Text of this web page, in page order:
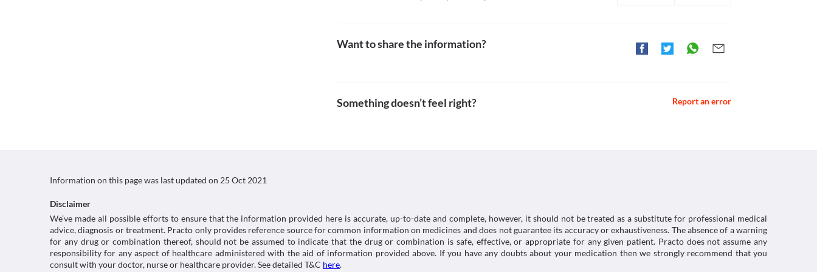
Want to share the information?
Something doesn’t feel right? Report an error
Information on this page was last updated on 25 Oct 2021
Disclaimer
We’ve made all possible efforts to ensure that the information provided here is accurate, up-to-date and complete, however, it should not be treated as a substitute for professional medical
advice, diagnosis or treatment. Practo only provides reference source for common information on medicines and does not guarantee its accuracy or exhaustiveness. The absence of a warning
for any drug or combination thereof, should not be assumed to indicate that the drug or combination is safe, effective, or appropriate for any given patient. Practo does not assume any
responsibility for any aspect of healthcare administered with the aid of information provided above. If you have any doubts about your medication then we strongly recommend that you
consult with your doctor, nurse or healthcare provider. See detailed T&C here.